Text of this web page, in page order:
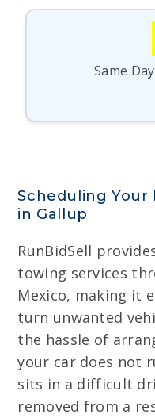
Same
Scheduling Your
in Gallup
RunBidSell
towing services
Mexico, making it
turn unwanted
the hassle of
your car does not
sits in a difficult
removed from a